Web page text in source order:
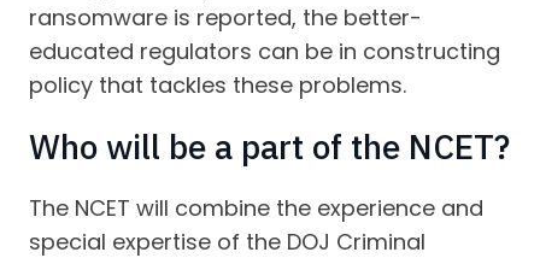
ransomware is reported, the better-
educated regulators can be in constructing
policy that tackles these problems.
Who will be a part of the NCET?
The NCET will combine the experience and
special expertise of the DOJ Criminal